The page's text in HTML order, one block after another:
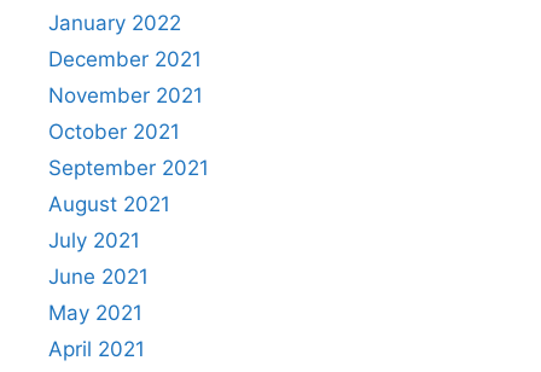
January 2022
December 2021
November 2021
October 2021
September 2021
August 2021
July 2021
June 2021
May 2021
April 2021